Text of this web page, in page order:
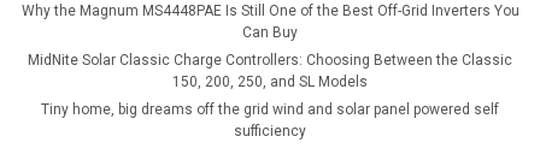
Why the Magnum MS4448PAE Is Still One of the Best Off-Grid Inverters You
Can Buy
MidNite Solar Classic Charge Controllers: Choosing Between the Classic
150, 200, 250, and SL Models
Tiny home, big dreams off the grid wind and solar panel powered self
sufficiency